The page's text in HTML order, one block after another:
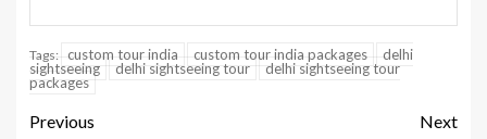
Tags: custom tour india custom tour india packages
delhi
sightseeing
delhi sightseeing tour
delhi sightseeing tour
packages
Previous
Next